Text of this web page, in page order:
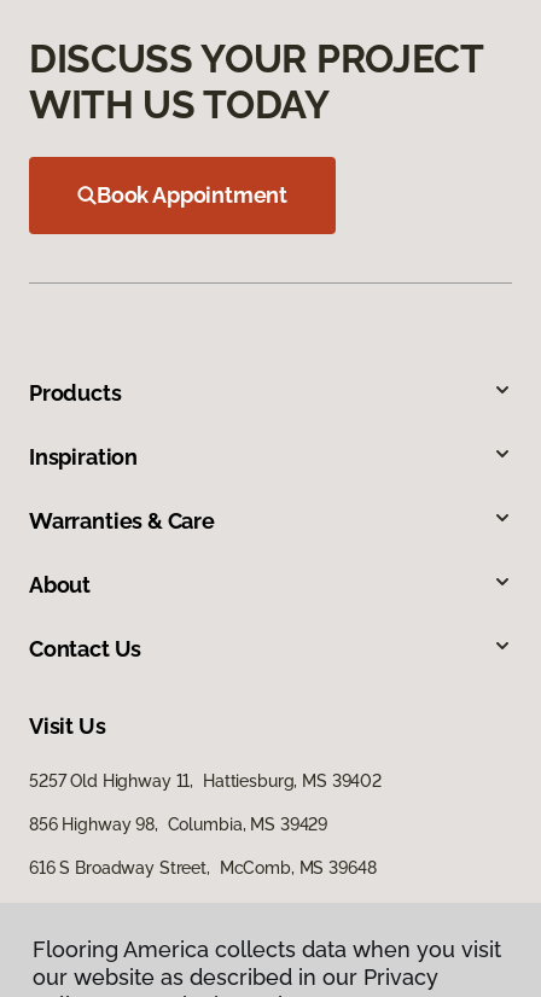
DISCUSS YOUR PROJECT
WITH US TODAY
Book Appointment
Products
Inspiration
Warranties & Care
About
Contact Us
Visit Us
5257 Old Highway 11, Hattiesburg, MS 39402
856 Highway 98, Columbia, MS 39429
616 S Broadway Street, McComb, MS 39648
Flooring America collects data when you visit
our website as described in our Privacy